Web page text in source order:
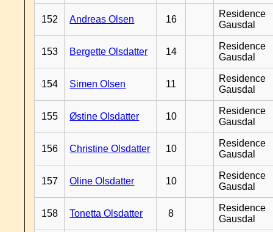
152 Andreas Olsen 16
Residence
Gausdal
153 Bergette Olsdatter 14
Residence
Gausdal
154 Simen Olsen 11
Residence
Gausdal
155 Østine Olsdatter 10
Residence
Gausdal
156 Christine Olsdatter 10
Residence
Gausdal
157 Oline Olsdatter 10
Residence
Gausdal
158 Tonetta Olsdatter 8
Residence
Gausdal